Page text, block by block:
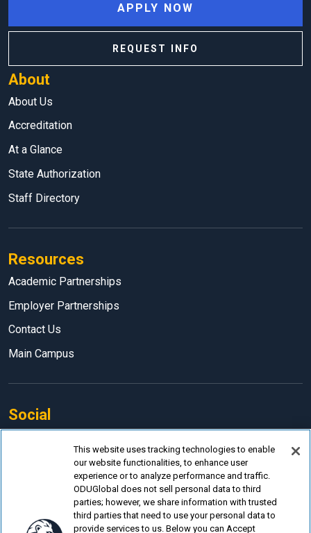
About
About Us
Accreditation
At a Glance
State Authorization
Staff Directory
Resources
Academic Partnerships
Employer Partnerships
Contact Us
Main Campus
Social
APPLY NOW
REQUEST INFO
This website uses tracking technologies to enable
our website functionalities, to enhance user
experience or to analyze performance and traffic.
ODUGlobal does not sell personal data to third
parties; however, we share information with trusted
third parties that need to use your personal data to
provide services to us. Below you can Accept